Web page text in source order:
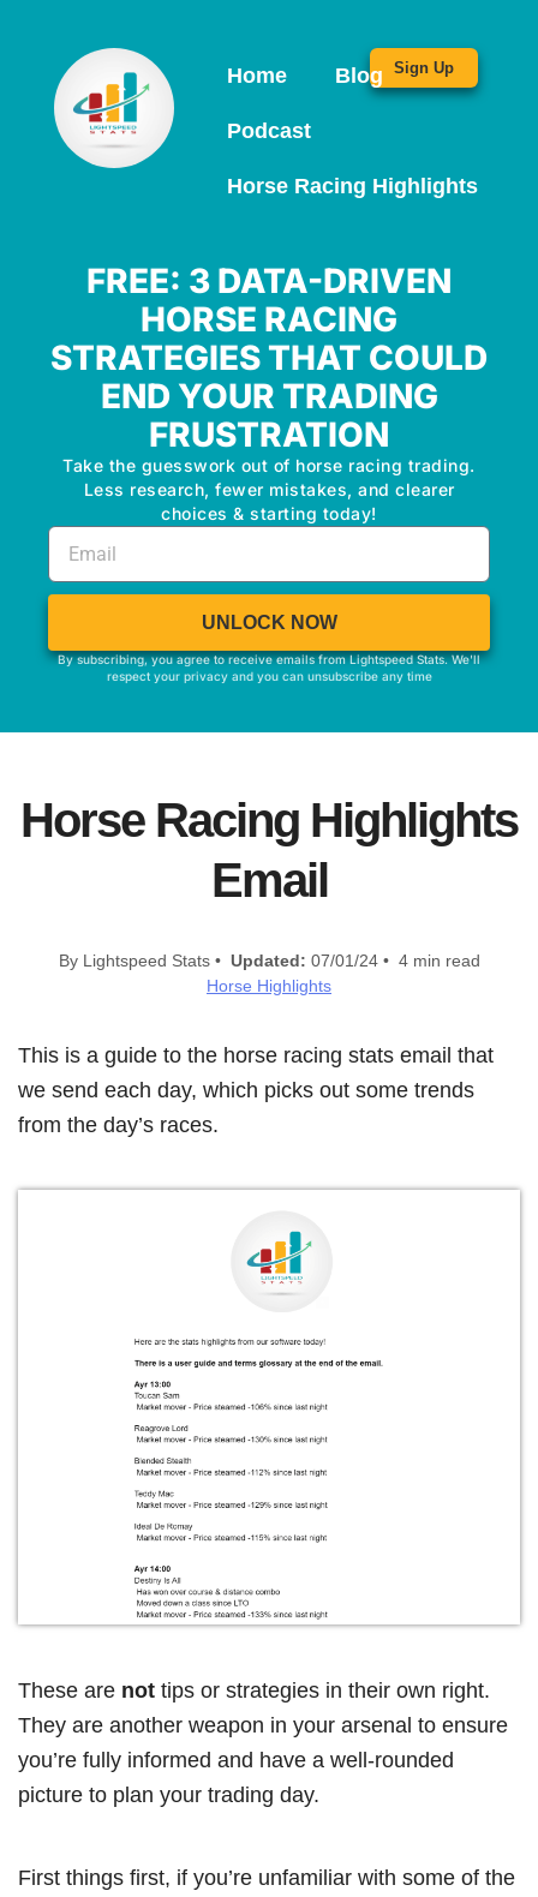
Home Blog
Podcast
Horse Racing Highlights
Sign Up
FREE: 3 DATA-DRIVEN
HORSE RACING
STRATEGIES THAT COULD
END YOUR TRADING
FRUSTRATION
Take the guesswork out of horse racing trading.
Less research, fewer mistakes, and clearer
choices & starting today!
UNLOCK NOW
By subscribing, you agree to receive emails from Lightspeed Stats. We'll
respect your privacy and you can unsubscribe any time
Horse Racing Highlights
Email
By Lightspeed Stats • Updated: 07/01/24 • 4 min read
Horse Highlights
This is a guide to the horse racing stats email that
we send each day, which picks out some trends
from the day’s races.
These are not tips or strategies in their own right.
They are another weapon in your arsenal to ensure
you’re fully informed and have a well-rounded
picture to plan your trading day.
First things first, if you’re unfamiliar with some of the